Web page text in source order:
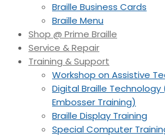
Braille Business Cards
Braille Menu
Shop @ Prime Braille
Service & Repair
Training & Support
Workshop on Assistive
Digital Braille
Embosser Training)
Braille Display Training
Special Computer